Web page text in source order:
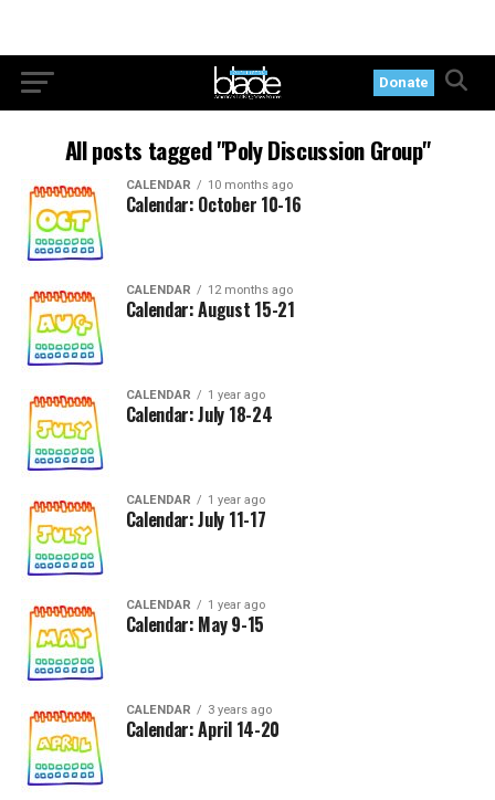
Donate
All posts tagged "Poly Discussion Group"
CALENDAR 10 months ago
Calendar: October 10-16
CALENDAR 12 months ago
Calendar: August 15-21
CALENDAR 1 year ago
Calendar: July 18-24
CALENDAR 1 year ago
Calendar: July 11-17
CALENDAR 1 year ago
Calendar: May 9-15
CALENDAR 3 years ago
Calendar: April 14-20